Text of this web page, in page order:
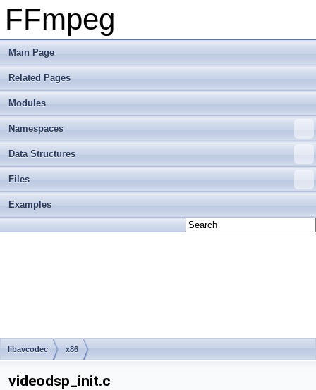
FFmpeg
Main Page
Related Pages
Modules
Namespaces
Data Structures
Files
Examples
libavcodec x86
videodsp_init.c